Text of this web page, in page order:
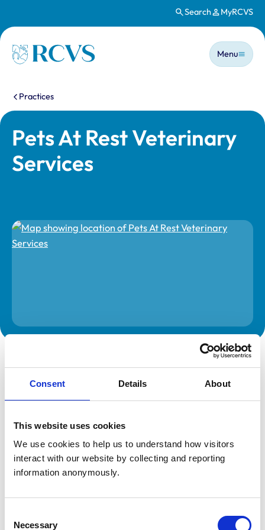
Consent Details About
This website uses cookies
We use cookies to help us to understand how visitors
interact with our website by collecting and reporting
information anonymously.
Selection
Necessary
Search MyRCVS
Homepage
Main
Menu
You are here:
Practices
Pets At Rest Veterinary
Services
The information on this page is provided by the veterinary
practice. While address details are correct, our mapping
recommend confirming directly with the practice before
Address
4 Edgebrook Road
Sheffield
South Yorkshire